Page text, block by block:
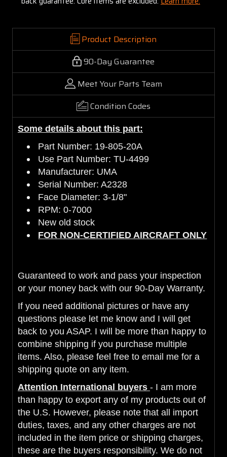
Product Description
90-Day Guarantee
Meet Your Parts Team
Condition Codes
Some details about this part:
Part Number: 19-805-20A
Use Part Number: TU-4499
Manufacturer: UMA
Serial Number: A2328
Face Diameter: 3-1/8"
RPM: 0-7000
New old stock
FOR NON-CERTIFIED AIRCRAFT ONLY
Guaranteed to work and pass your inspection
or your money back with our 90-Day Warranty.
If you need additional pictures or have any
questions please let me know and I will get
back to you ASAP. I will be more than happy to
combine shipping if you purchase multiple
items. Also, please feel free to email me for a
shipping quote on any item.
Attention International buyers - I am more
than happy to export any of my products out of
the U.S. However, please note that all import
duties, taxes, and any other charges are not
included in the item price or shipping charges,
these are the buyers responsibility. We do not